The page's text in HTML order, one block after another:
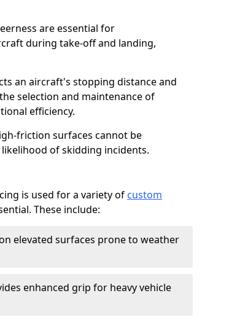
are essential for
during take-off and landing,
an aircraft's stopping distance and
selection and maintenance of
efficiency.
friction surfaces cannot be
of skidding incidents.
is used for a variety of custom
These include:
elevated surfaces prone to weather
enhanced grip for heavy vehicle